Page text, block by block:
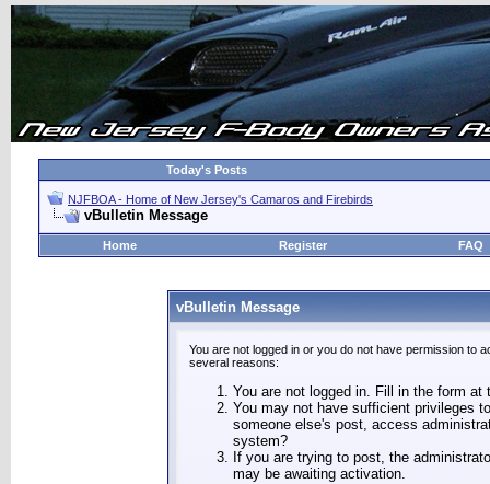
Today's Posts
NJFBOA - Home of New Jersey's Camaros and Firebirds
vBulletin Message
Home Register FAQ
vBulletin Message
You are not logged in or you do not have permission to
several reasons:
You are not logged in. Fill in the form
You may not have sufficient privileges
someone else's post, access
system?
If you are trying to post, the
may be awaiting activation.